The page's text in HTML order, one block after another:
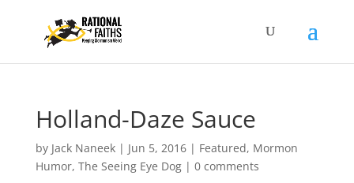
Holland-Daze Sauce
by Jack Naneek| Jun 5, 2016| Featured, Mormon
Humor, The Seeing Eye Dog| 0 comments